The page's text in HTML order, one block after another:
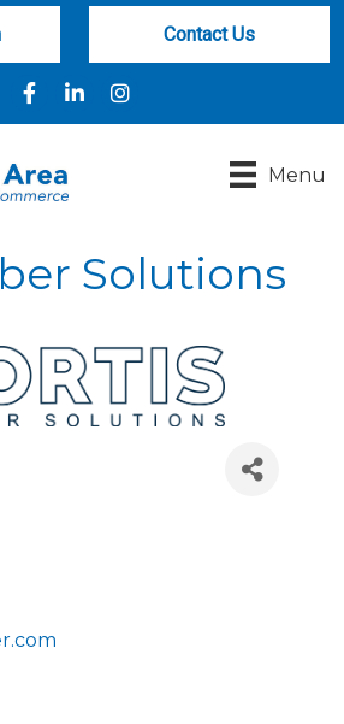
Contact Us
FacebookLinkedInInstagram
Menu
Solutions